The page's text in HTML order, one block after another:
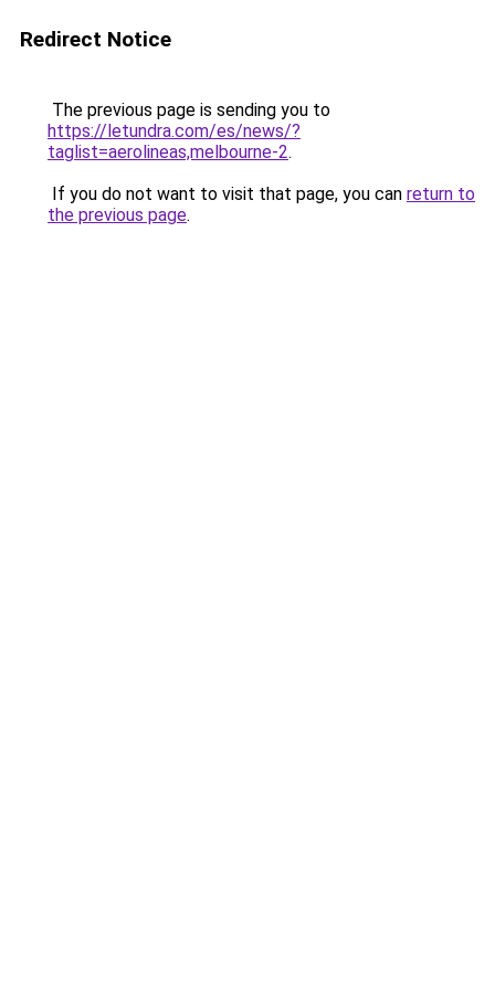
Redirect Notice
The previous page is sending you to
https://letundra.com/es/news/?
taglist=aerolineas,melbourne-2.
If you do not want to visit that page, you can return to
the previous page.